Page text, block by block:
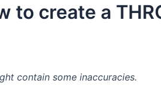
to create a
contain some inaccuracies.